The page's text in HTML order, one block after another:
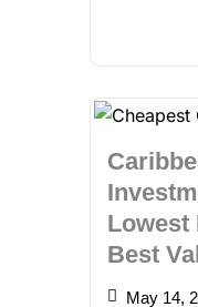
Lowest
Best
May 14,